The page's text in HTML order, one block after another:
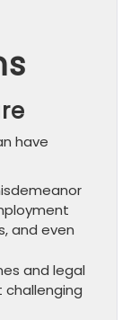
have
and even
and legal
challenging